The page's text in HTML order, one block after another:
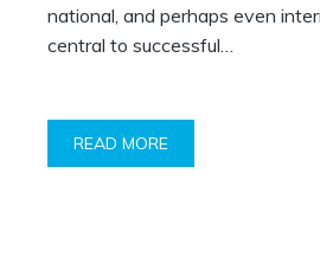
national, and perhaps even
central to successful…
READ MORE